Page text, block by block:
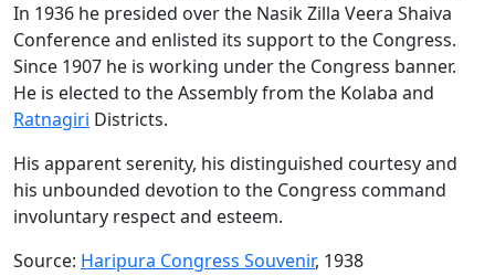
In 1936 he presided over the Nasik Zilla Veera Shaiva
Conference and enlisted its support to the Congress.
Since 1907 he is working under the Congress banner.
He is elected to the Assembly from the Kolaba and
Ratnagiri Districts.
His apparent serenity, his distinguished courtesy and
his unbounded devotion to the Congress command
involuntary respect and esteem.
Source: Haripura Congress Souvenir, 1938